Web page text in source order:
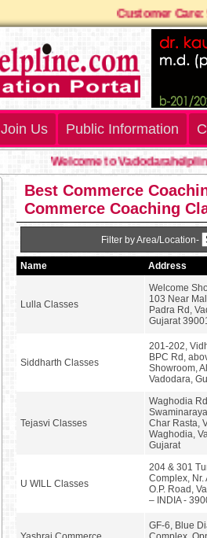
Customer
Join Us Public Information
Welcome to
Best Commerce
Commerce Coaching
Filter by Area/Location-
Name Address
Lulla Classes
Welcome
103 Near
Padra Rd,
Gujarat
Siddharth Classes
201-202,
BPC Rd,
Showroom,
Vadodara,
Tejasvi Classes
Waghodia
Char Rasta,
Waghodia,
Gujarat
U WILL Classes
204 & 301
Complex, Nr.
O.P. Road,
– INDIA -
GF-6, Blue